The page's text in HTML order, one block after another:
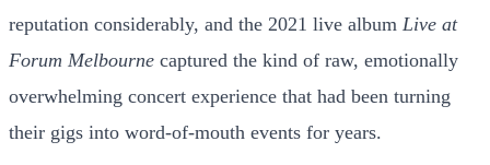
reputation considerably, and the 2021 live album Live at
Forum Melbourne captured the kind of raw, emotionally
overwhelming concert experience that had been turning
their gigs into word-of-mouth events for years.